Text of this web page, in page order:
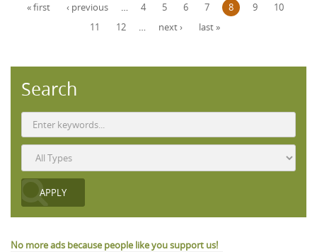
« first ‹ previous … 4 5 6 7 8 9
10
11
12 … next › last »
Search
No more ads because people like you support us!